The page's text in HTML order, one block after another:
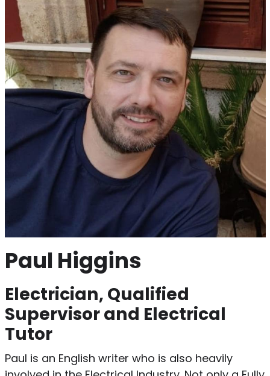
Paul Higgins
Electrician, Qualified
Supervisor and Electrical
Tutor
Paul is an English writer who is also heavily